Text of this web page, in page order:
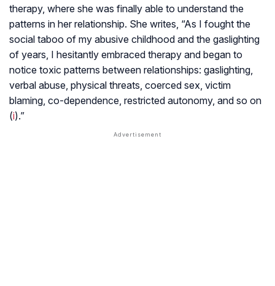
therapy, where she was finally able to understand the
patterns in her relationship. She writes, “As I fought the
social taboo of my abusive childhood and the gaslighting
of years, I hesitantly embraced therapy and began to
notice toxic patterns between relationships: gaslighting,
verbal abuse, physical threats, coerced sex, victim
blaming, co-dependence, restricted autonomy, and so on
(i).”